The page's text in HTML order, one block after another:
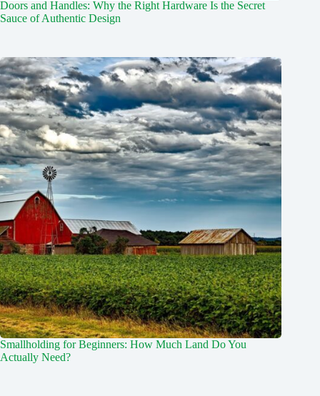
Doors and Handles: Why the Right Hardware Is the Secret
Sauce of Authentic Design
Smallholding for Beginners: How Much Land Do You
Actually Need?